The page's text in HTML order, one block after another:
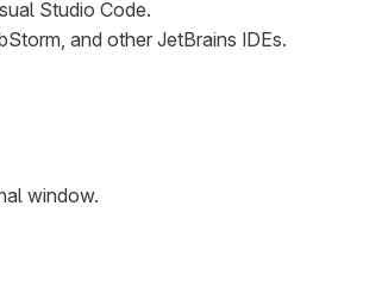
Studio Code.
and other JetBrains IDEs.
window.